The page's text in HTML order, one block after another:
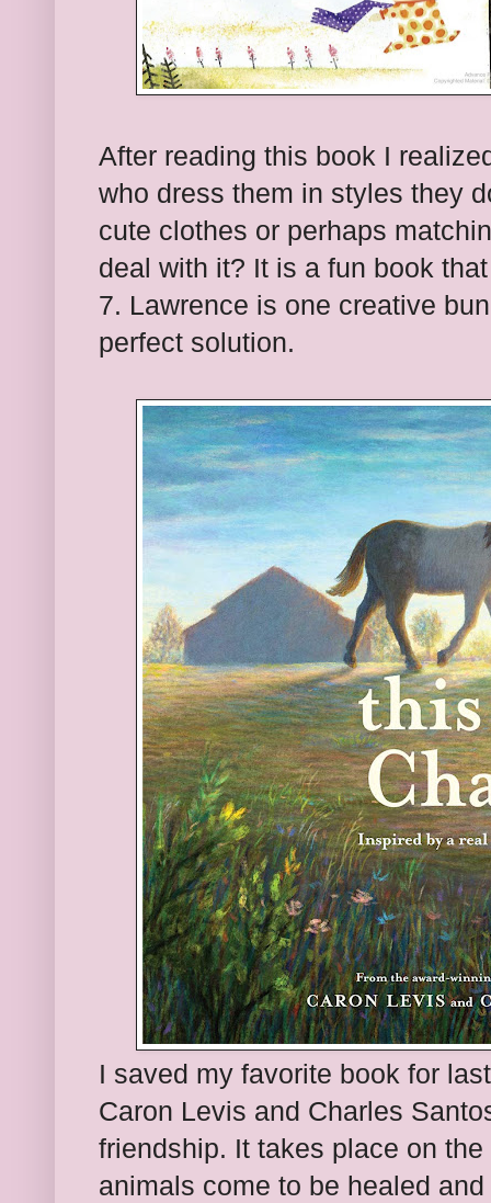
After reading this book I
who dress them in styles they
cute clothes or perhaps
deal with it? It is a fun book
7. Lawrence is one creative
perfect solution.
I saved my favorite book for
Caron Levis and Charles
friendship. It takes place on
animals come to be healed